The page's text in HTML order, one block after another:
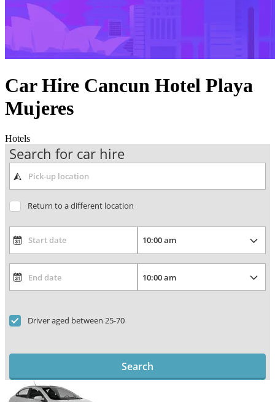
Car Hire Cancun Hotel Playa
Mujeres
Hotels
Search for car hire
Return to a different location
Driver aged between 25-70
Search